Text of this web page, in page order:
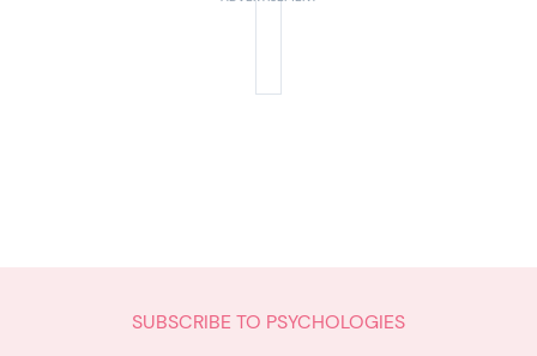
SUBSCRIBE TO PSYCHOLOGIES